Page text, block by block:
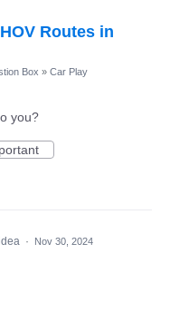
Routes in
Box » Car Play
you?
· Nov 30, 2024